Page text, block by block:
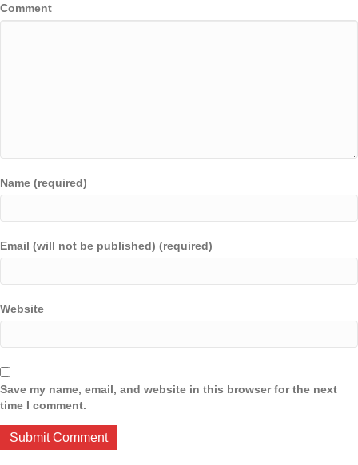
Comment
Name (required)
Email (will not be published) (required)
Website
Save my name, email, and website in this browser for the next
time I comment.